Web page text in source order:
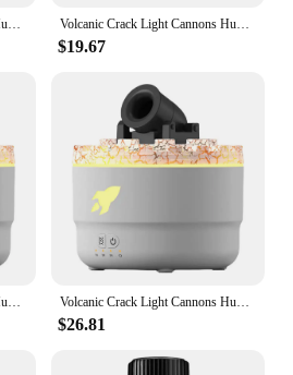
Volcanic Crack Light Cannons Humidifier Air Humidifier Cannon Blast Aroma Humidifier Cannon Blast Turret Aromatherapy Humidifier Volcanic Crack Light Cannons Humidifier Essential Oil Diffuser Cannon Blast Turret Aromatherapy Humidifier Aromatherapy Diffuser
$19.67
$26.81